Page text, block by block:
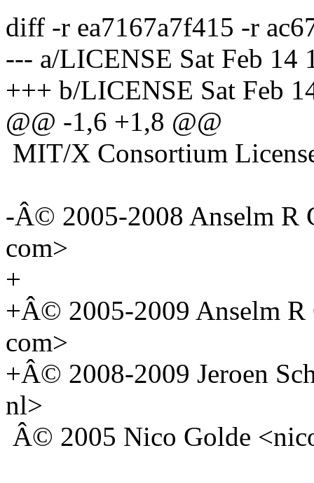
diff -r ea7167a7f415 -r
--- a/LICENSE Sat Feb 14
+++ b/LICENSE Sat Feb
@@ -1,6 +1,8 @@
MIT/X Consortium
-Â© 2005-2008 Anselm R
com>
+
+Â© 2005-2009 Anselm R
com>
+Â© 2008-2009 Jeroen
nl>
Â© 2005 Nico Golde